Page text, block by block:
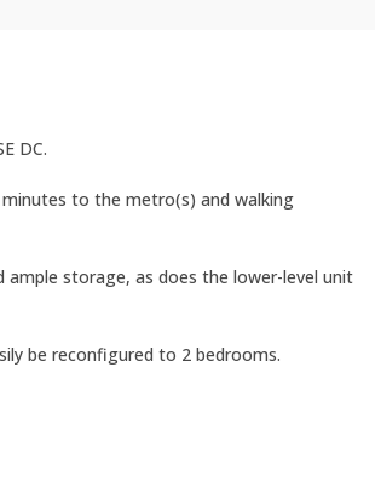
DC.
to the metro(s) and walking
ample storage, as does the lower-level unit
be reconfigured to 2 bedrooms.